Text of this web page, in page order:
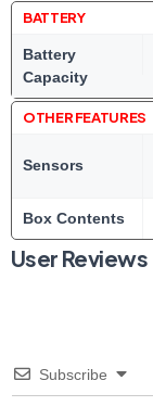
BATTERY
Battery
Capacity
OTHER FEATURES
Sensors
Box Contents
User Reviews
Subscribe